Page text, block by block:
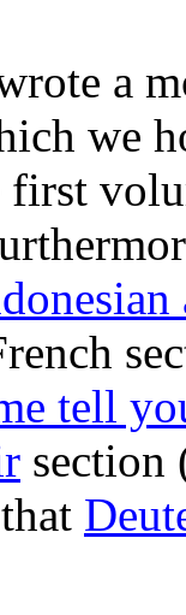
a
we
first
tell
section